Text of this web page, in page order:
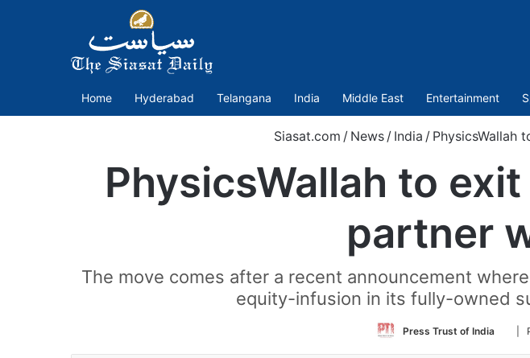
Home Hyderabad Telangana India Middle East Entertainment
Siasat.com / News / India / PhysicsWallah
PhysicsWallah to
partner
The move comes after a recent announcement
equity-infusion in its fully-owned
Press Trust of India